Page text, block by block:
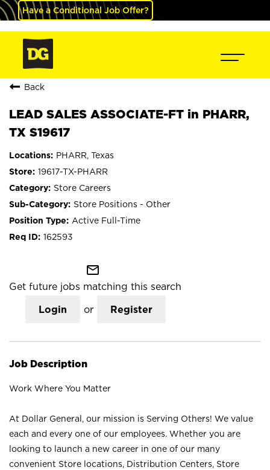
Have a Conditional Job Offer?
Back
LEAD SALES ASSOCIATE-FT in PHARR,
TX S19617
PHARR, Texas
19617-TX-PHARR
Store Careers
Store Positions - Other
Active Full-Time
162593
mail_outline
Get future jobs matching this search
Login or Register
Job Description
Work Where You Matter
At Dollar General, our mission is Serving Others! We value
each and every one of our employees. Whether you are
looking to launch a new career in one of our many
convenient Store locations, Distribution Centers, Store